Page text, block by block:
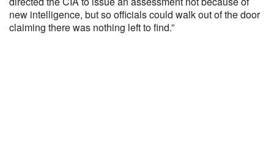
new intelligence, but so officials could walk out of the door
claiming there was nothing left to find.”